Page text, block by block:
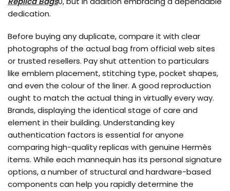
dedication.
Before buying any duplicate, compare it with clear
photographs of the actual bag from official web sites
or trusted resellers. Pay shut attention to particulars
like emblem placement, stitching type, pocket shapes,
and even the colour of the liner. A good reproduction
ought to match the actual thing in virtually every way.
Brands, displaying the identical stage of care and
element in their building. Understanding key
authentication factors is essential for anyone
comparing high-quality replicas with genuine Hermès
items. While each mannequin has its personal signature
options, a number of structural and hardware-based
components can help you rapidly determine the